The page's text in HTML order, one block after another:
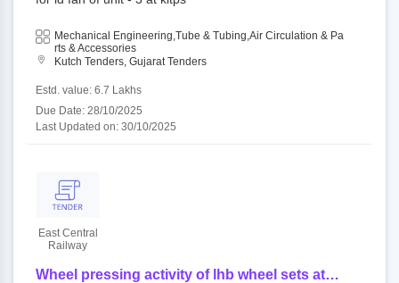
Mechanical Engineering,Tube & Tubing,Air Circulation & Pa
Rts & Accessories
Kutch Tenders, Gujarat Tenders
Estd. value: 6.7 Lakhs
Due Date: 28/10/2025
Last Updated on: 30/10/2025
East Central
Railway
Wheel pressing activity of lhb wheel sets at